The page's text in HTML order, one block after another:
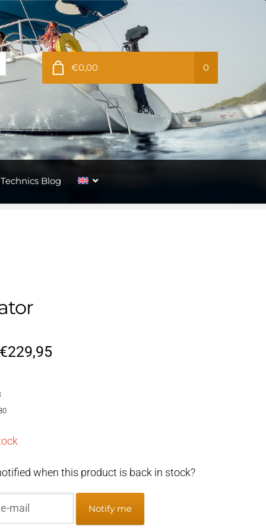
€0,00 0
Technics Blog
Original
€229,95
when this product is back in stock?
Notify me